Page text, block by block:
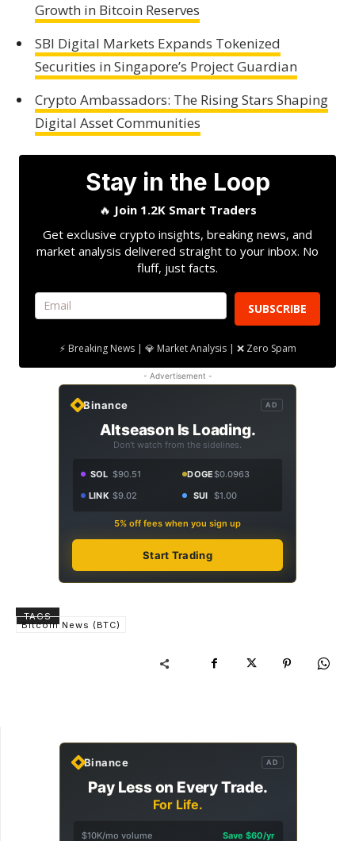
Growth in Bitcoin Reserves
SBI Digital Markets Expands Tokenized
Securities in Singapore’s Project Guardian
Crypto Ambassadors: The Rising Stars Shaping
Digital Asset Communities
Stay in the Loop
🔥 Join 1.2K Smart Traders
Get exclusive crypto insights, breaking news, and
market analysis delivered straight to your inbox. No
fluff, just facts.
SUBSCRIBE
⚡ Breaking News | 💎 Market Analysis | ❌ Zero Spam
- Advertisement -
Binance AD
Altseason Is Loading.
Don't watch from the sidelines.
SOL $90.51 DOGE$0.0963
LINK $9.02 SUI $1.00
5% off fees when you sign up
Start Trading
TAGS
Bitcoin News (BTC)
Binance AD
Pay Less on Every Trade.
For Life.
$10K/mo volume
Save $60/yr